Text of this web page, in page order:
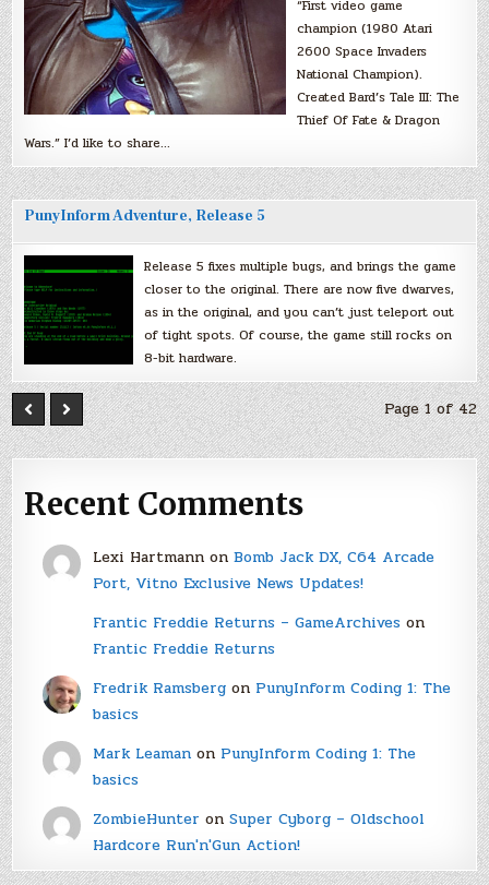
“First video game
champion (1980 Atari
2600 Space Invaders
National Champion).
Created Bard’s Tale III: The
Thief Of Fate & Dragon
Wars.” I’d like to share…
PunyInform Adventure, Release 5
Release 5 fixes multiple bugs, and brings the game
closer to the original. There are now five dwarves,
as in the original, and you can’t just teleport out
of tight spots. Of course, the game still rocks on
8-bit hardware.
Page 1 of 42
Recent Comments
Lexi Hartmannon Bomb Jack DX, C64 Arcade
Port, Vitno Exclusive News Updates!
Frantic Freddie Returns – GameArchiveson
Frantic Freddie Returns
Fredrik Ramsbergon PunyInform Coding 1: The
basics
Mark Leamanon PunyInform Coding 1: The
basics
ZombieHunter on Super Cyborg – Oldschool
Hardcore Run'n'Gun Action!